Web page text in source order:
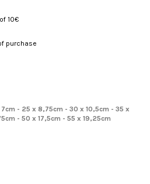
10€
purchase
- 25 x 8,75cm - 30 x 10,5cm - 35 x
- 50 x 17,5cm - 55 x 19,25cm